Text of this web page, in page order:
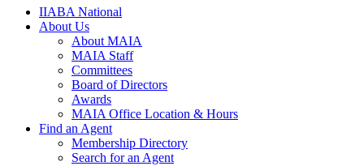
IIABA National
About Us
About MAIA
MAIA Staff
Committees
Board of Directors
Awards
MAIA Office Location & Hours
Find an Agent
Membership Directory
Search for an Agent